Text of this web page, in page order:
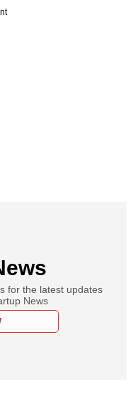
for the latest updates
News